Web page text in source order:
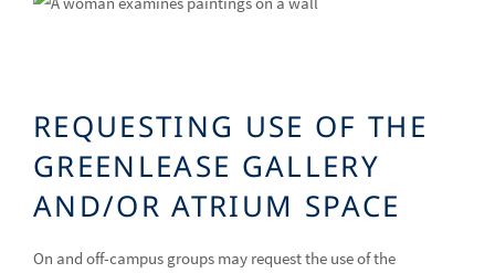
REQUESTING USE OF THE
GREENLEASE GALLERY
AND/OR ATRIUM SPACE
On and off-campus groups may request the use of the